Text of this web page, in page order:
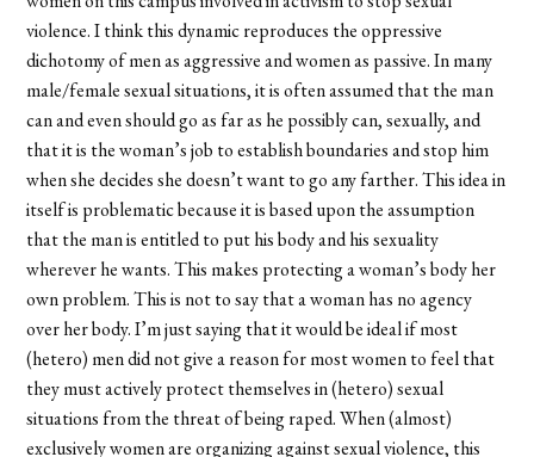
violence. I think this dynamic reproduces the oppressive
dichotomy of men as aggressive and women as passive. In many
male/female sexual situations, it is often assumed that the man
can and even should go as far as he possibly can, sexually, and
that it is the woman’s job to establish boundaries and stop him
when she decides she doesn’t want to go any farther. This idea in
itself is problematic because it is based upon the assumption
that the man is entitled to put his body and his sexuality
wherever he wants. This makes protecting a woman’s body her
own problem. This is not to say that a woman has no agency
over her body. I’m just saying that it would be ideal if most
(hetero) men did not give a reason for most women to feel that
they must actively protect themselves in (hetero) sexual
situations from the threat of being raped. When (almost)
exclusively women are organizing against sexual violence, this